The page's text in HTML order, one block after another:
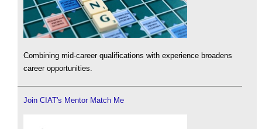
Combining mid-career qualifications with experience broadens
career opportunities.
Join CIAT's Mentor Match Me